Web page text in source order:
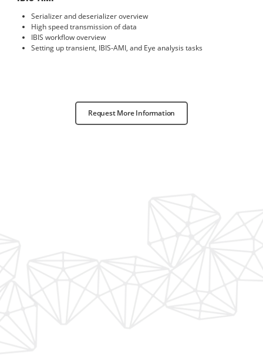
Serializer and deserializer overview
High speed transmission of data
IBIS workflow overview
Setting up transient, IBIS-AMI, and Eye analysis tasks
Request More Information